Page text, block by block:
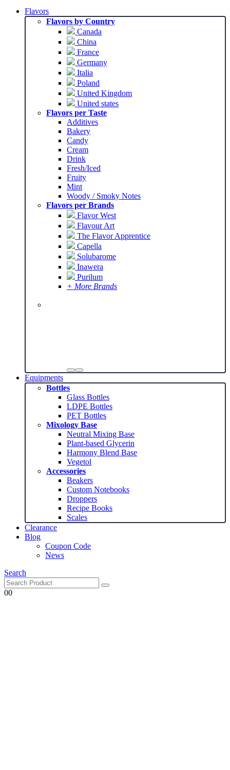
Flavors
Flavors by Country
Canada
China
France
Germany
Italia
Poland
United Kingdom
United states
Flavors per Taste
Additives
Bakery
Candy
Cream
Drink
Fresh/Iced
Fruity
Mint
Woody / Smoky Notes
Flavors per Brands
Flavor West
Flavour Art
The Flavor Apprentice
Capella
Solubarome
Inawera
Purilum
+ More Brands
Equipments
Bottles
Glass Bottles
LDPE Bottles
PET Bottles
Mixology Base
Neutral Mixing Base
Plant-based Glycerin
Harmony Blend Base
Vegetol
Accessories
Beakers
Custom Notebooks
Droppers
Recipe Books
Scales
Clearance
Blog
Coupon Code
News
Search
00